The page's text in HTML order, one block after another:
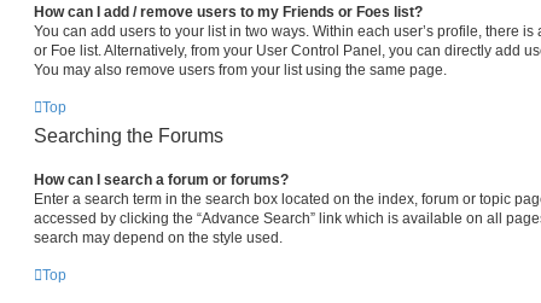
How can I add / remove users to my Friends or Foes list?
You can add users to your list in two ways. Within each user’s profile, there
or Foe list. Alternatively, from your User Control Panel, you can directly add
You may also remove users from your list using the same page.
Top
Searching the Forums
How can I search a forum or forums?
Enter a search term in the search box located on the index, forum or topic
accessed by clicking the “Advance Search” link which is available on all
search may depend on the style used.
Top